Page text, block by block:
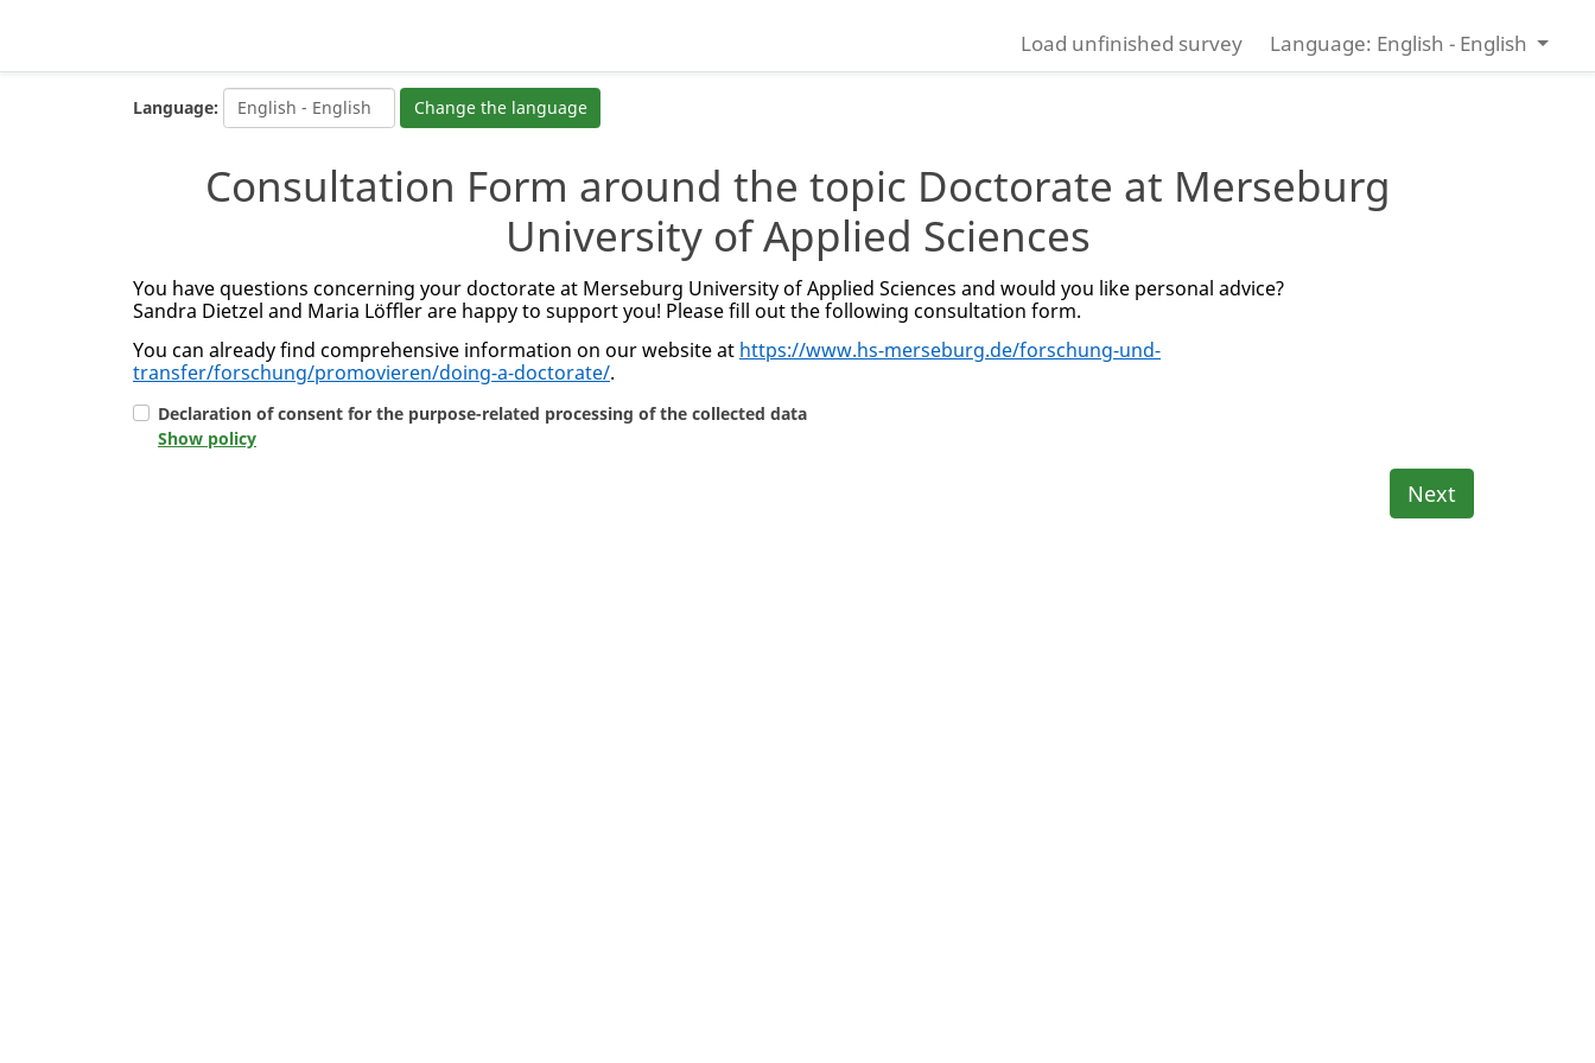
Load unfinished survey Language: English - English
Language: Change the language
Consultation Form around the topic Doctorate at Merseburg
University of Applied Sciences
You have questions concerning your doctorate at Merseburg University of Applied Sciences and would you like personal advice?
Sandra Dietzel and Maria Löffler are happy to support you! Please fill out the following consultation form.
You can already find comprehensive information on our website at https://www.hs-merseburg.de/forschung-und-
transfer/forschung/promovieren/doing-a-doctorate/.
Declaration of consent for the purpose-related processing of the collected data
Show policy
Next